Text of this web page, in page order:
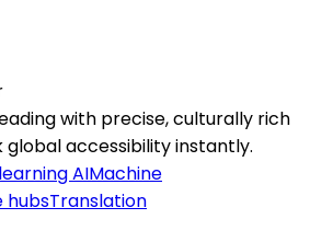
with precise, culturally rich
accessibility instantly.
AIMachine
hubsTranslation